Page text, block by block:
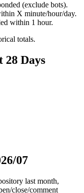
(exclude bots).
X minute/hour/day.
within 1 hour.
totals.
28 Days
07
last month,
close/comment